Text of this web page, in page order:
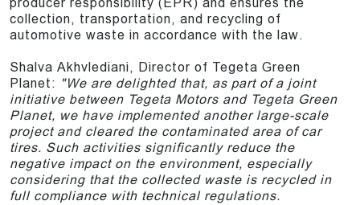
collection, transportation, and recycling of
automotive waste in accordance with the law.
Shalva Akhvlediani, Director of Tegeta Green
Planet: "We are delighted that, as part of a joint
initiative between Tegeta Motors and Tegeta Green
Planet, we have implemented another large-scale
project and cleared the contaminated area of car
tires. Such activities significantly reduce the
negative impact on the environment, especially
considering that the collected waste is recycled in
full compliance with technical regulations.